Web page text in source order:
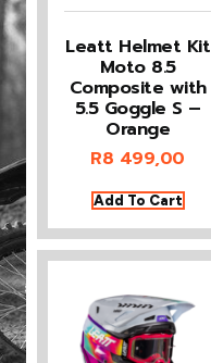
Leatt Helmet Kit
Moto 8.5
Composite with
5.5 Goggle S –
Orange
R8 499,00
Add To Cart